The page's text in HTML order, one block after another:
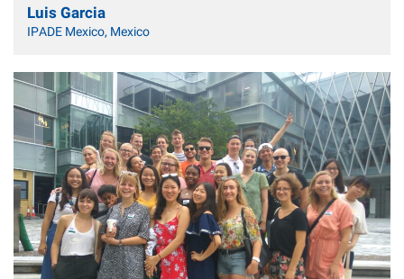
Luis Garcia
IPADE Mexico, Mexico